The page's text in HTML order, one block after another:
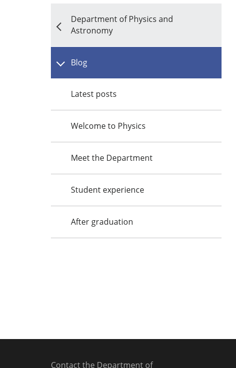
Department of Physics and
Astronomy
Blog
Latest posts
Welcome to Physics
Meet the Department
Student experience
After graduation
Contact the Department of